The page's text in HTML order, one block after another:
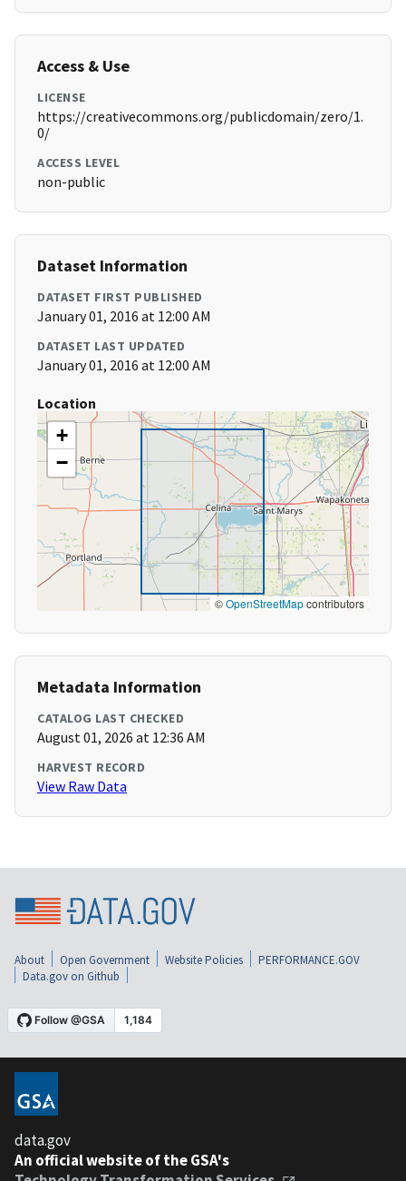
Access & Use
LICENSE
https://creativecommons.org/publicdomain/zero/1.
0/
ACCESS LEVEL
non-public
Dataset Information
DATASET FIRST PUBLISHED
January 01, 2016 at 12:00 AM
DATASET LAST UPDATED
January 01, 2016 at 12:00 AM
Location
+
−
©OpenStreetMapcontributors
Metadata Information
CATALOG LAST CHECKED
August 01, 2026 at 12:36 AM
HARVEST RECORD
View Raw Data
About Open Government Website Policies
PERFORMANCE.GOV
Data.gov on Github
data.gov
An official website of the GSA's